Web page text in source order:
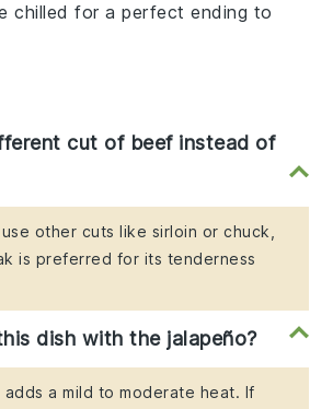
chilled for a perfect ending to
cut of beef instead of
other cuts like sirloin or chuck,
is preferred for its tenderness
dish with the jalapeño?
adds a mild to moderate heat. If